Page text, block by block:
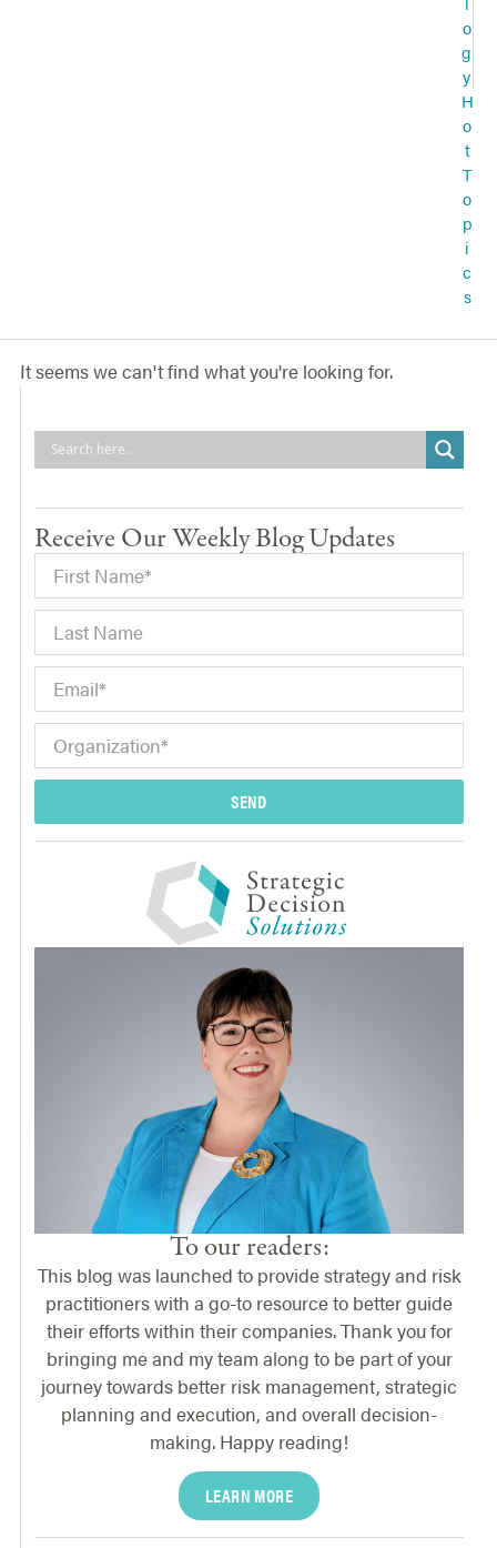
o
g
y
H
o
t
T
o
p
i
c
s
It seems we can't find what you're looking for.
Receive Our Weekly Blog Updates
SEND
To our readers:
This blog was launched to provide strategy and risk
practitioners with a go-to resource to better guide
their efforts within their companies. Thank you for
bringing me and my team along to be part of your
journey towards better risk management, strategic
planning and execution, and overall decision-
making. Happy reading!
LEARN MORE